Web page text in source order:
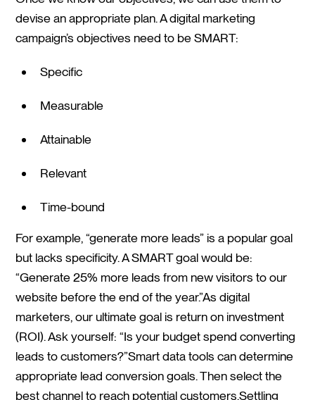
devise an appropriate plan. A digital marketing
campaign’s objectives need to be SMART:
Specific
Measurable
Attainable
Relevant
Time-bound
For example, “generate more leads” is a popular goal
but lacks specificity. A SMART goal would be:
“Generate 25% more leads from new visitors to our
website before the end of the year.”As digital
marketers, our ultimate goal is return on investment
(ROI). Ask yourself: “Is your budget spend converting
leads to customers?”Smart data tools can determine
appropriate lead conversion goals. Then select the
best channel to reach potential customers.Settling